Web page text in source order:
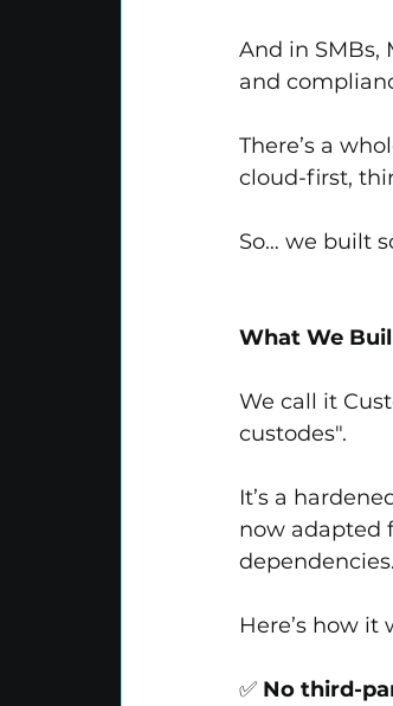
And in SMBs,
and
There’s a
cloud-first,
So… we built
What We
We call it
custodes".
It’s a
now adapted
Here’s how it
✅ No third-